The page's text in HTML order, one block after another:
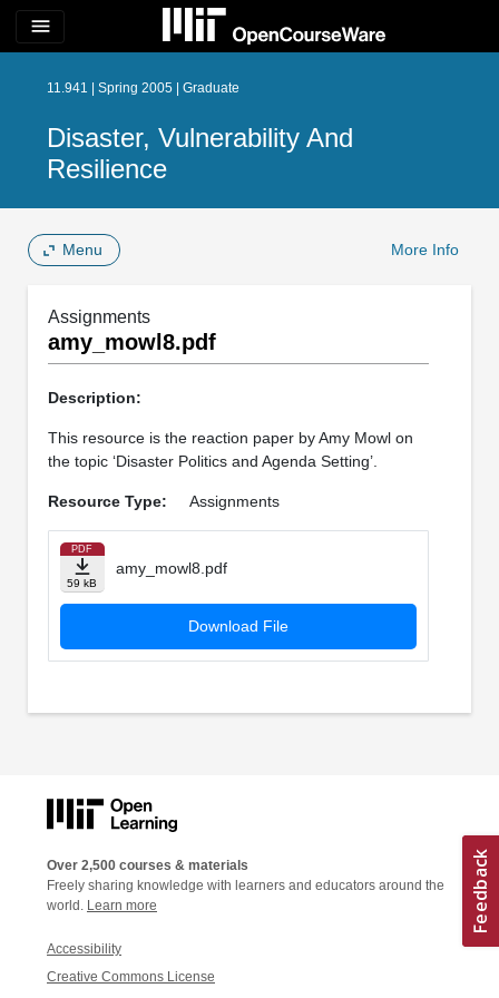
menu
11.941 | Spring 2005 | Graduate
Disaster, Vulnerability And
Resilience
Menu More Info
Assignments
amy_mowl8.pdf
Description:
This resource is the reaction paper by Amy Mowl on
the topic ‘Disaster Politics and Agenda Setting’.
Resource Type: Assignments
PDF
59 kB
amy_mowl8.pdf
Download File
Over 2,500 courses & materials
Freely sharing knowledge with learners and educators around the
world. Learn more
Accessibility
Creative Commons License